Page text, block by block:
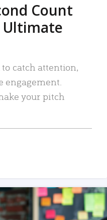
Count
catch attention,
engagement.
your pitch